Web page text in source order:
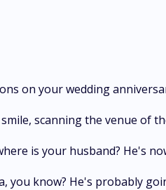
on your wedding
scanning the venue of
is your husband? He's
you know? He's probably